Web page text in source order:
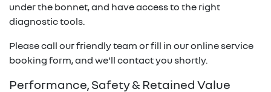
under the bonnet, and have access to the right
diagnostic tools.
Please call our friendly team or fill in our online service
booking form, and we'll contact you shortly.
Performance, Safety & Retained Value